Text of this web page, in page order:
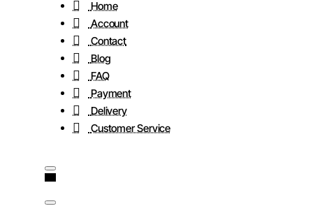
Home
Account
Contact
Blog
FAQ
Payment
Delivery
Customer Service